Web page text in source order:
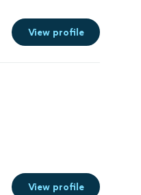
View profile
View profile